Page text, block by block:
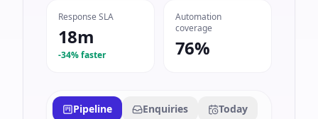
Response SLA
18m
-34% faster
Automation
coverage
76%
Pipeline Enquiries
Today